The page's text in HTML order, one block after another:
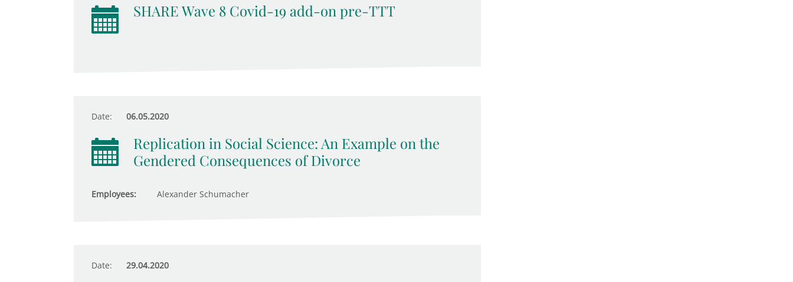
SHARE Wave 8 Covid-19 add-on pre-TTT
Date: 06.05.2020
Replication in Social Science: An Example on the
Gendered Consequences of Divorce
Employees: Alexander Schumacher
Date: 29.04.2020